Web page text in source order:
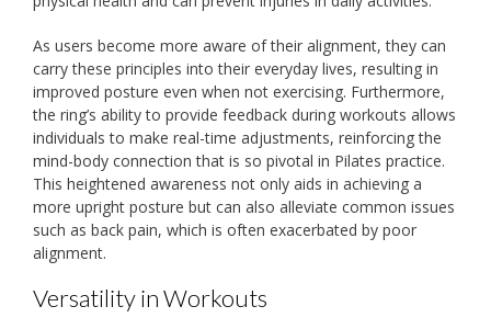
As users become more aware of their alignment, they can
carry these principles into their everyday lives, resulting in
improved posture even when not exercising. Furthermore,
the ring’s ability to provide feedback during workouts allows
individuals to make real-time adjustments, reinforcing the
mind-body connection that is so pivotal in Pilates practice.
This heightened awareness not only aids in achieving a
more upright posture but can also alleviate common issues
such as back pain, which is often exacerbated by poor
alignment.
Versatility in Workouts